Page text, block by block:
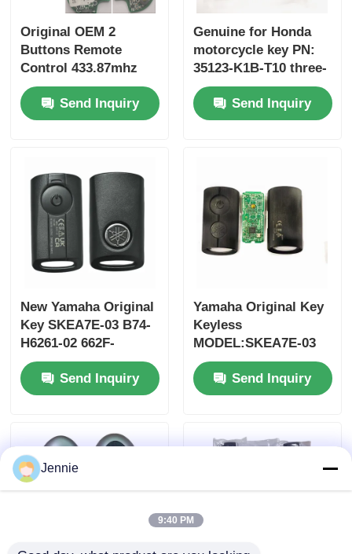
Original OEM 2
Buttons Remote
Control 433.87mhz
FSK for Su-zuki Jim-
ny 2005-2017 Without
Chip 37182-A7 Only
Send Inquiry
Genuine for Honda
motorcycle key PN:
35123-K1B-T10 three-
button FSK433.92MHz
ID47chip remote car
key
Send Inquiry
New Yamaha Original
Key SKEA7E-03 B74-
H6261-02 662F-
SKEA7D03
Send Inquiry
Yamaha Original Key
Keyless
MODEL:SKEA7E-03
For Yamaha Smart
Remote Key B74-
H6261-02/662F-
Send Inquiry
Jennie
9:40 PM